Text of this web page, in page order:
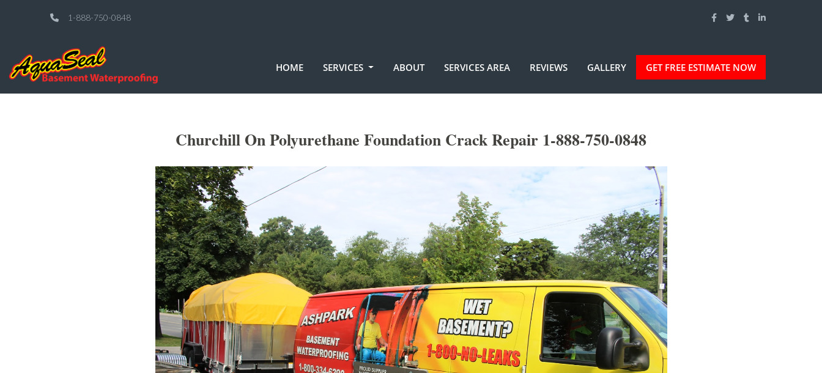
1-888-750-0848
HOME SERVICES ABOUT SERVICES AREA REVIEWS GALLERY GET FREE ESTIMATE NOW
Churchill On Polyurethane Foundation Crack Repair 1-888-750-0848